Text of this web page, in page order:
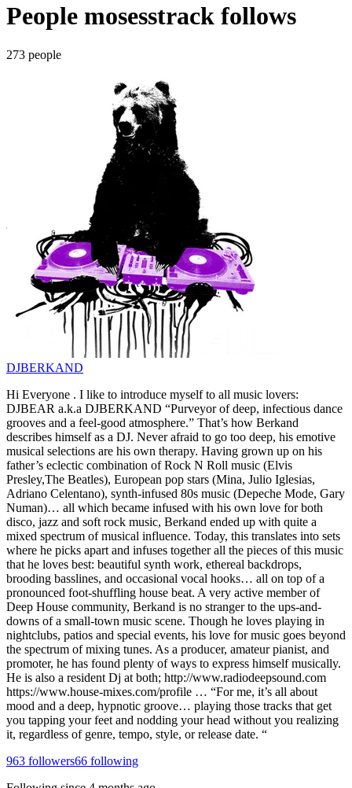
People mosesstrack follows
273 people
DJBERKAND
Hi Everyone . I like to introduce myself to all music lovers:
DJBEAR a.k.a DJBERKAND “Purveyor of deep, infectious dance
grooves and a feel-good atmosphere.” That’s how Berkand
describes himself as a DJ. Never afraid to go too deep, his emotive
musical selections are his own therapy. Having grown up on his
father’s eclectic combination of Rock N Roll music (Elvis
Presley,The Beatles), European pop stars (Mina, Julio Iglesias,
Adriano Celentano), synth-infused 80s music (Depeche Mode, Gary
Numan)… all which became infused with his own love for both
disco, jazz and soft rock music, Berkand ended up with quite a
mixed spectrum of musical influence. Today, this translates into sets
where he picks apart and infuses together all the pieces of this music
that he loves best: beautiful synth work, ethereal backdrops,
brooding basslines, and occasional vocal hooks… all on top of a
pronounced foot-shuffling house beat. A very active member of
Deep House community, Berkand is no stranger to the ups-and-
downs of a small-town music scene. Though he loves playing in
nightclubs, patios and special events, his love for music goes beyond
the spectrum of mixing tunes. As a producer, amateur pianist, and
promoter, he has found plenty of ways to express himself musically.
He is also a resident Dj at both; http://www.radiodeepsound.com
https://www.house-mixes.com/profile … “For me, it’s all about
mood and a deep, hypnotic groove… playing those tracks that get
you tapping your feet and nodding your head without you realizing
it, regardless of genre, tempo, style, or release date. “
963 followers66 following